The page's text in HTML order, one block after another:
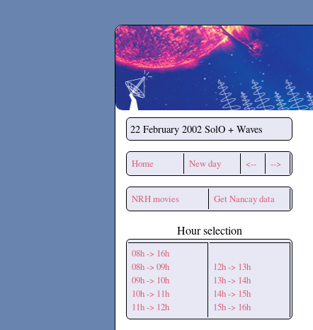
Secchirh
22 February 2002 SolO + Waves
Home New day <-- -->
NRH movies Get Nancay data
Hour selection
08h -> 16h
08h -> 09h
09h -> 10h
10h -> 11h
11h -> 12h
12h -> 13h
13h -> 14h
14h -> 15h
15h -> 16h